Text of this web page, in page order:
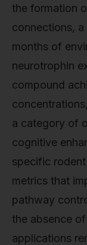
the formation
connections,
months of
neurotrophin
compound
a category of
cognitive
specific
metrics that
pathway
the absence
applications